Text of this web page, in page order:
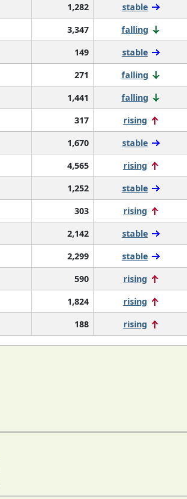
1,282 stable
3,347 falling
149 stable
271 falling
1,441 falling
317 rising
1,670 stable
4,565 rising
1,252 stable
303 rising
2,142 stable
2,299 stable
590 rising
1,824 rising
188 rising